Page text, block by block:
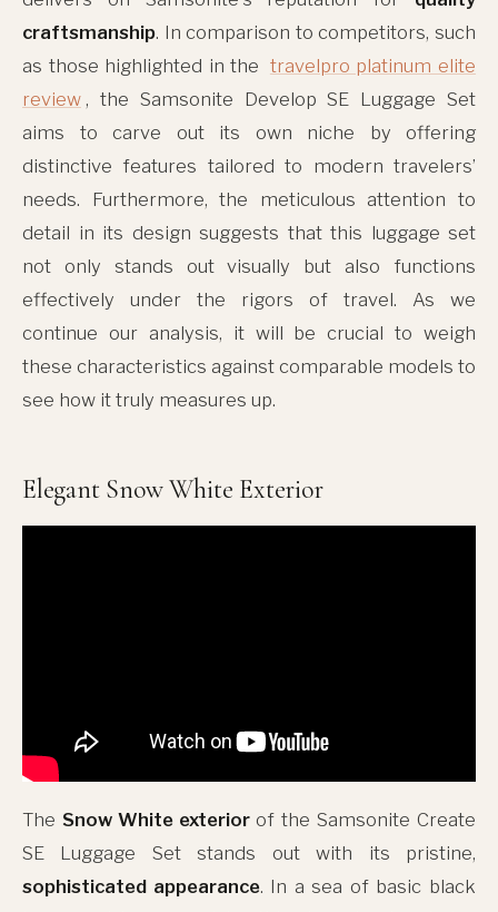
craftsmanship. In comparison to competitors, such
as those highlighted in the travelpro platinum elite
review , the Samsonite Develop SE Luggage Set
aims to carve out its own niche by offering
distinctive features tailored to modern travelers’
needs. Furthermore, the meticulous attention to
detail in its design suggests that this luggage set
not only stands out visually but also functions
effectively under the rigors of travel. As we
continue our analysis, it will be crucial to weigh
these characteristics against comparable models to
see how it truly measures up.
Elegant Snow White Exterior
The Snow White exteriorof the Samsonite Create
SE Luggage Set stands out with its pristine,
sophisticated appearance. In a sea of basic black